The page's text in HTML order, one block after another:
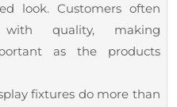
look. Customers often
with quality, making
as the products
fixtures do more than